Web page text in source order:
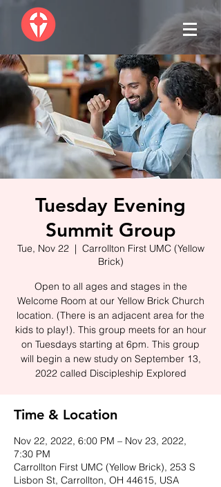
Tuesday Evening
Summit Group
Tue, Nov 22
  |
Carrollton First UMC (Yellow
Brick)
Open to all ages and stages in the
Welcome Room at our Yellow Brick Church
location. (There is an adjacent area for the
kids to play!). This group meets for an hour
on Tuesdays starting at 6pm. This group
will begin a new study on September 13,
2022 called Discipleship Explored
Time & Location
Nov 22, 2022, 6:00 PM – Nov 23, 2022,
7:30 PM
Carrollton First UMC (Yellow Brick), 253 S
Lisbon St, Carrollton, OH 44615, USA